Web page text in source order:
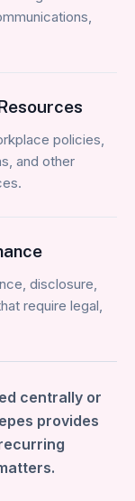
policies,
and other
disclosure,
require legal,
centrally or
provides